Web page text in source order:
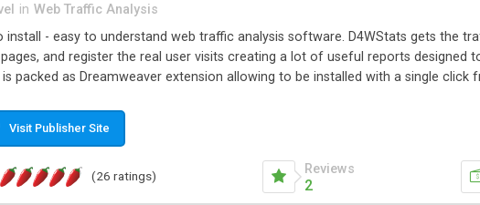
in Web Traffic Analysis
install - easy to understand web traffic analysis software. D4WStats gets the
and register the real user visits creating a lot of useful reports designed
packed as Dreamweaver extension allowing to be installed with a single click
Visit Publisher Site
(26 ratings) Reviews
2